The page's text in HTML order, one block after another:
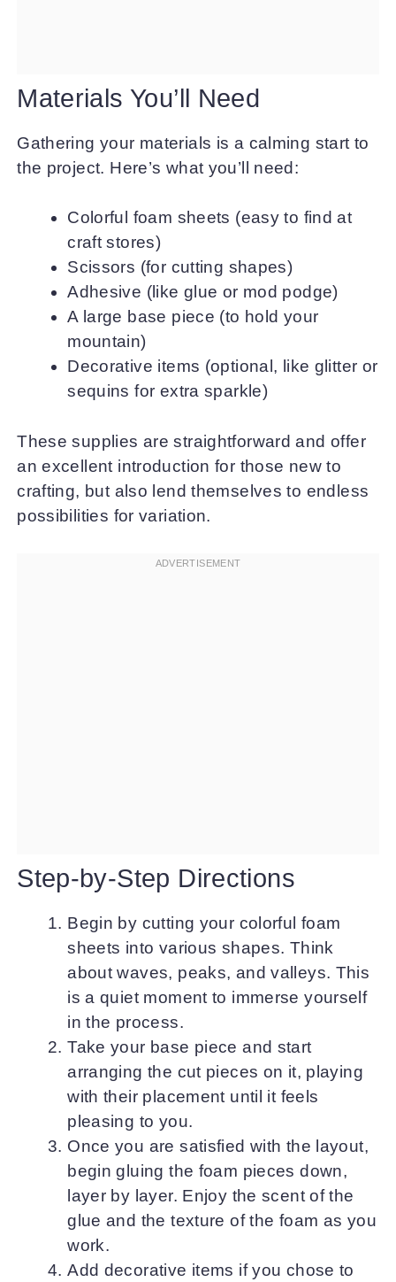
Materials You’ll Need
Gathering your materials is a calming start to
the project. Here’s what you’ll need:
Colorful foam sheets (easy to find at
craft stores)
Scissors (for cutting shapes)
Adhesive (like glue or mod podge)
A large base piece (to hold your
mountain)
Decorative items (optional, like glitter or
sequins for extra sparkle)
These supplies are straightforward and offer
an excellent introduction for those new to
crafting, but also lend themselves to endless
possibilities for variation.
Step-by-Step Directions
Begin by cutting your colorful foam
sheets into various shapes. Think
about waves, peaks, and valleys. This
is a quiet moment to immerse yourself
in the process.
Take your base piece and start
arranging the cut pieces on it, playing
with their placement until it feels
pleasing to you.
Once you are satisfied with the layout,
begin gluing the foam pieces down,
layer by layer. Enjoy the scent of the
glue and the texture of the foam as you
work.
Add decorative items if you chose to